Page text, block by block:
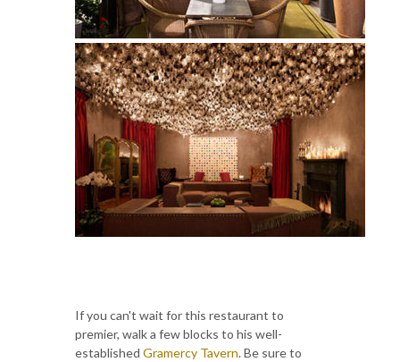
If you can't wait for this restaurant to
premier, walk a few blocks to his well-
established Gramercy Tavern. Be sure to